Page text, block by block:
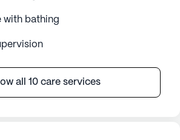
with bathing
all 10 care services